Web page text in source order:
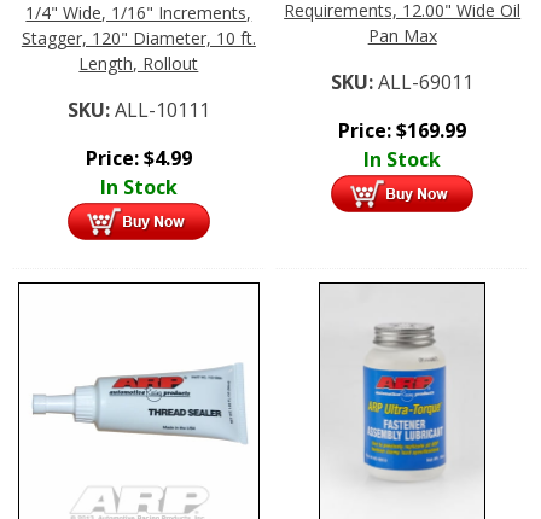
1/4" Wide, 1/16" Increments,
Stagger, 120" Diameter, 10 ft.
Length, Rollout
SKU:ALL-10111
Price:$4.99
In Stock
Requirements, 12.00" Wide Oil
Pan Max
SKU:ALL-69011
Price:$169.99
In Stock